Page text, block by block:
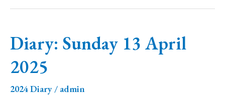
Diary: Sunday 13 April
2025
2024 Diary / admin